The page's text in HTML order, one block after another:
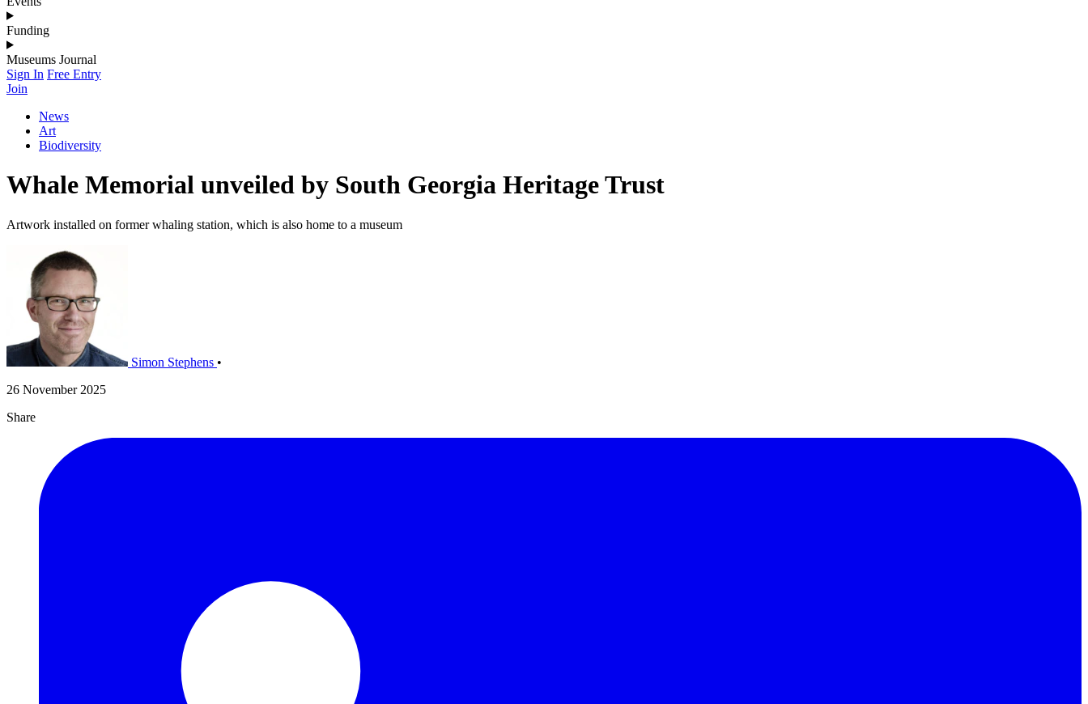
Funding
Museums Journal
Sign In Free Entry
Join
News
Art
Biodiversity
Whale Memorial unveiled by South Georgia Heritage Trust
Artwork installed on former whaling station, which is also home to a museum
Simon Stephens •
26 November 2025
Share